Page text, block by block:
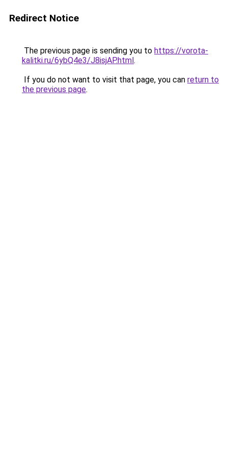
Redirect Notice
The previous page is sending you to https://vorota-
kalitki.ru/6ybQ4e3/J8isjAP.html.
If you do not want to visit that page, you can return to
the previous page.